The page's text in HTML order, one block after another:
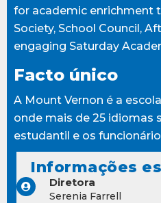
for academic enrichment
Society, School Council,
engaging Saturday
Facto único
A Mount Vernon é a
onde mais de 25 idiomas
estudantil e os
Informações
Diretora
Serenia Farrell